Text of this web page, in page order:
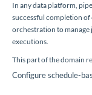
In any data platform,
successful completion
orchestration to manage
executions.
This part of the domain
Configure schedule-